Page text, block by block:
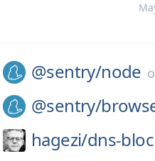
@sentry/node
@sentry/
hagezi/dns-